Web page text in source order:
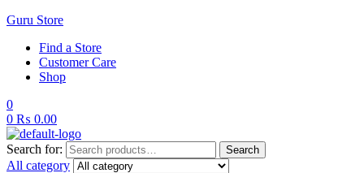
Guru Store
Find a Store
Customer Care
Shop
0
0 ₨ 0.00
Search for: Search
All category